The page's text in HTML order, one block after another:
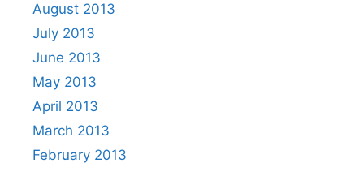
August 2013
July 2013
June 2013
May 2013
April 2013
March 2013
February 2013